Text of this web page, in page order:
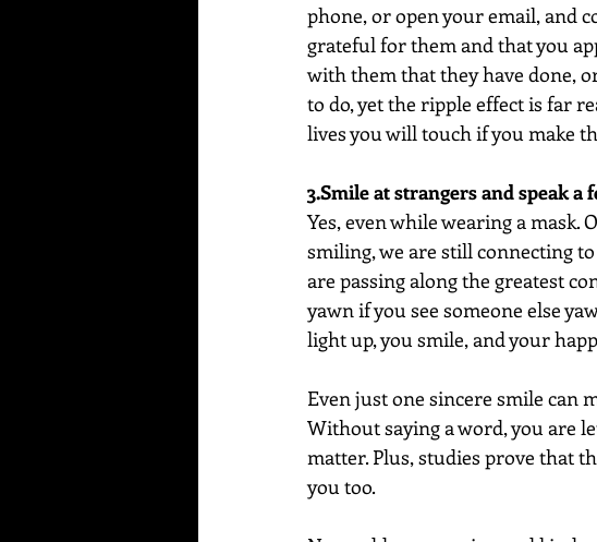
phone, or open your email, and
grateful for them and that you
with them that they have done,
to do, yet the ripple effect is far
lives you will touch if you make
3.Smile at strangers and speak a
Yes, even while wearing a mask.
smiling, we are still connecting
are passing along the greatest
yawn if you see someone else
light up, you smile, and your
Even just one sincere smile can
Without saying a word, you are
matter. Plus, studies prove that
you too.